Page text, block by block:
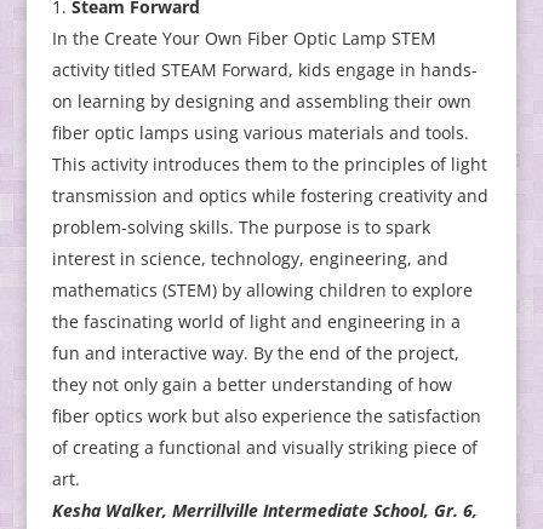
Steam Forward
In the Create Your Own Fiber Optic Lamp STEM
activity titled STEAM Forward, kids engage in hands-
on learning by designing and assembling their own
fiber optic lamps using various materials and tools.
This activity introduces them to the principles of light
transmission and optics while fostering creativity and
problem-solving skills. The purpose is to spark
interest in science, technology, engineering, and
mathematics (STEM) by allowing children to explore
the fascinating world of light and engineering in a
fun and interactive way. By the end of the project,
they not only gain a better understanding of how
fiber optics work but also experience the satisfaction
of creating a functional and visually striking piece of
art.
Kesha Walker, Merrillville Intermediate School, Gr. 6,